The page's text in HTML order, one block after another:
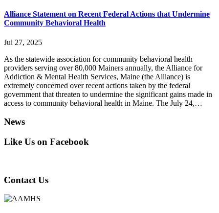
Alliance Statement on Recent Federal Actions that Undermine
Community Behavioral Health
Jul 27, 2025
As the statewide association for community behavioral health
providers serving over 80,000 Mainers annually, the Alliance for
Addiction & Mental Health Services, Maine (the Alliance) is
extremely concerned over recent actions taken by the federal
government that threaten to undermine the significant gains made in
access to community behavioral health in Maine. The July 24,…
News
Like Us on Facebook
Contact Us